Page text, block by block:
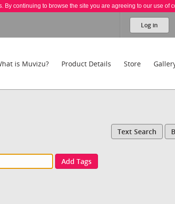
By continuing to browse the site you are agreeing to our use of
Log in
is Muvizu? Product Details Store
Text Search
Add Tags